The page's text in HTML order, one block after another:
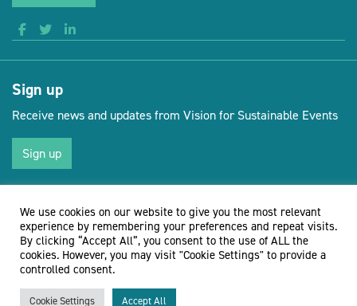
Sign up
Receive news and updates from Vision for Sustainable Events
Sign up
© Vision for Sustainable Events 2026 Website by Doc&Tee (opens
We use cookies on our website to give you the most relevant
experience by remembering your preferences and repeat visits.
By clicking “Accept All”, you consent to the use of ALL the
cookies. However, you may visit "Cookie Settings" to provide a
controlled consent.
Cookie Settings Accept All